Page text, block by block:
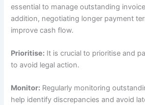
essential to manage outstanding
addition, negotiating longer payment
improve cash flow.
Prioritise: It is crucial to prioritise and
to avoid legal action.
Monitor: Regularly monitoring
help identify discrepancies and avoid